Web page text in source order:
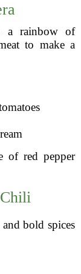
a rainbow of
to make a
of red pepper
bold spices